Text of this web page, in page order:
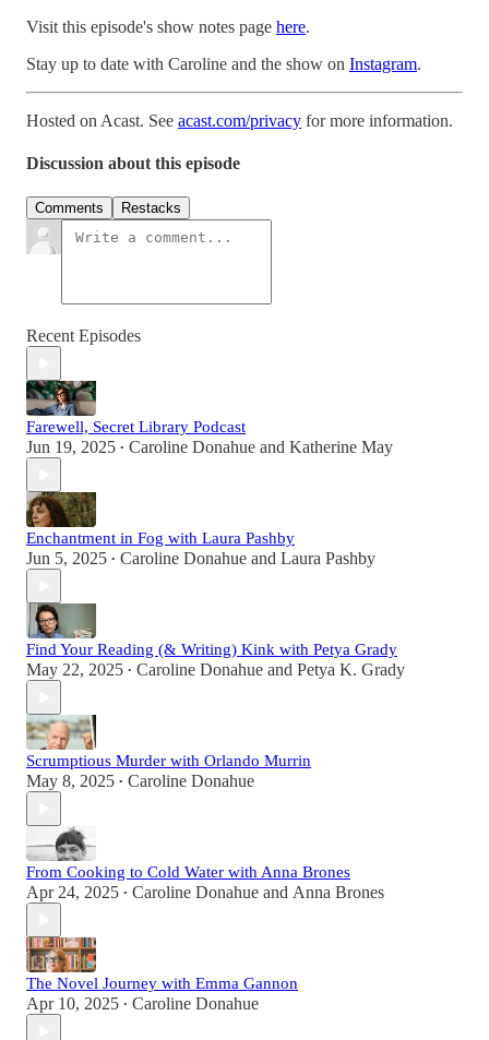
Visit this episode's show notes page here.
Stay up to date with Caroline and the show on Instagram.
Hosted on Acast. See acast.com/privacy for more information.
Discussion about this episode
Comments Restacks
Recent Episodes
Farewell, Secret Library Podcast
Jun 19, 2025 • Caroline Donahue and Katherine May
Enchantment in Fog with Laura Pashby
Jun 5, 2025 • Caroline Donahue and Laura Pashby
Find Your Reading (& Writing) Kink with Petya Grady
May 22, 2025 • Caroline Donahue and Petya K. Grady
Scrumptious Murder with Orlando Murrin
May 8, 2025 • Caroline Donahue
From Cooking to Cold Water with Anna Brones
Apr 24, 2025 • Caroline Donahue and Anna Brones
The Novel Journey with Emma Gannon
Apr 10, 2025 • Caroline Donahue